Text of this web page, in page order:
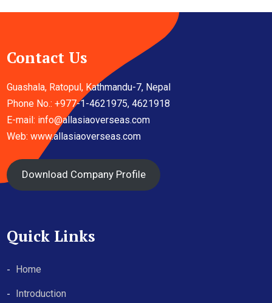
Contact Us
Guashala, Ratopul, Kathmandu-7, Nepal
Phone No.: +977-1-4621975, 4621918
E-mail: info@allasiaoverseas.com
Web: www.allasiaoverseas.com
Download Company Profile
Quick Links
Home
Introduction